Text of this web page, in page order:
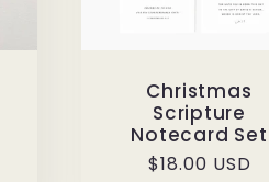
Christmas
Scripture
Notecard Set
Regular
$18.00 USD